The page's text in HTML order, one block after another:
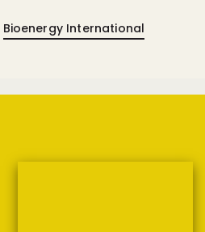
Bioenergy International